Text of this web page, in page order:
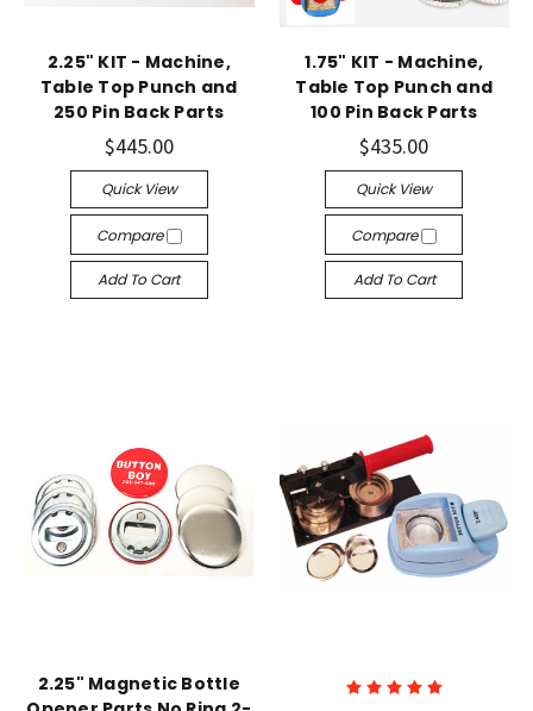
2.25" KIT - Machine,
Table Top Punch and
250 Pin Back Parts
$445.00
Quick View
Compare
Add To Cart
1.75" KIT - Machine,
Table Top Punch and
100 Pin Back Parts
$435.00
Quick View
Compare
Add To Cart
2.25" Magnetic Bottle